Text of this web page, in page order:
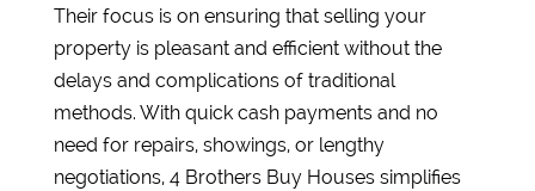
Their focus is on ensuring that selling your
property is pleasant and efficient without the
delays and complications of traditional
methods. With quick cash payments and no
need for repairs, showings, or lengthy
negotiations, 4 Brothers Buy Houses simplifies